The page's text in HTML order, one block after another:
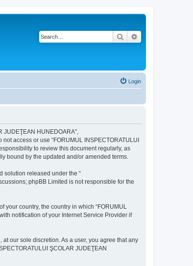
Search
Login
JUDEŢEAN HUNEDOARA”,
access or use “FORUMUL INSPECTORATULUI
to review this document regularly, as
bound by the updated and/or amended terms.
solution released under the “
phpBB Limited is not responsible for the
country, the country in which “FORUMUL
notification of your Internet Service Provider if
our sole discretion. As a user, you agree that any
ŞCOLAR JUDEŢEAN